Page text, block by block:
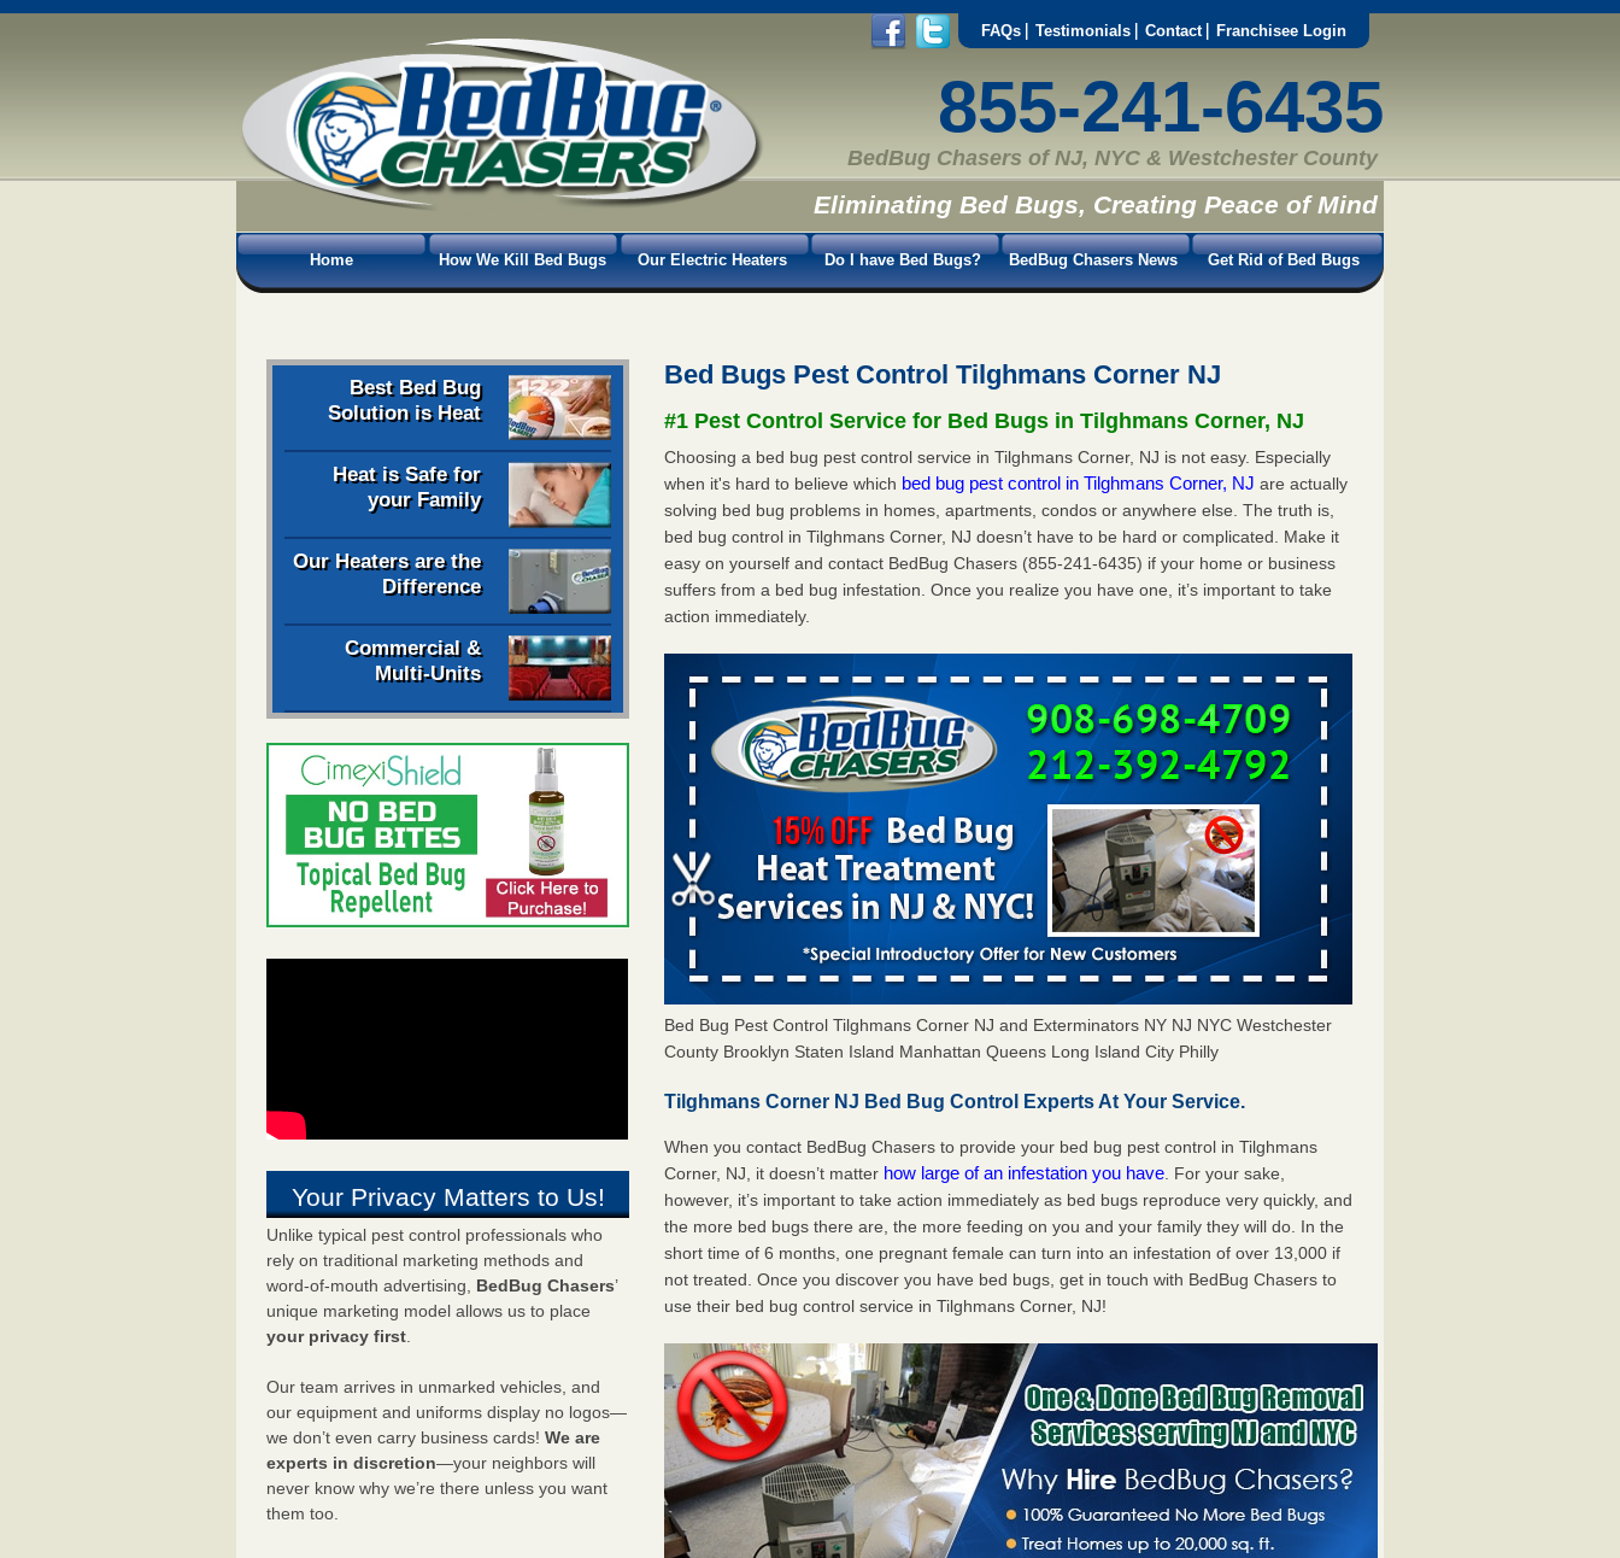
FAQs Testimonials Contact Franchisee Login
855-241-6435
BedBug Chasers of NJ, NYC & Westchester County
Eliminating Bed Bugs, Creating Peace of Mind
Home How We Kill Bed Bugs Our Electric Heaters Do I have Bed Bugs? BedBug Chasers News Get Rid of Bed Bugs
Best Bed Bug
Solution is Heat
Heat is Safe for
your Family
Our Heaters are the
Difference
Commercial &
Multi-Units
Your Privacy Matters to Us!
Unlike typical pest control professionals who
rely on traditional marketing methods and
word-of-mouth advertising, BedBug Chasers’
unique marketing model allows us to place
your privacy first.
Our team arrives in unmarked vehicles, and
our equipment and uniforms display no logos—
we don’t even carry business cards! We are
experts in discretion—your neighbors will
never know why we’re there unless you want
them too.
Bed Bugs Pest Control Tilghmans Corner NJ
#1 Pest Control Service for Bed Bugs in Tilghmans Corner, NJ
Choosing a bed bug pest control service in Tilghmans Corner, NJ is not easy. Especially
when it's hard to believe which bed bug pest control in Tilghmans Corner, NJare actually
solving bed bug problems in homes, apartments, condos or anywhere else. The truth is,
bed bug control in Tilghmans Corner, NJ doesn’t have to be hard or complicated. Make it
easy on yourself and contact BedBug Chasers (855-241-6435) if your home or business
suffers from a bed bug infestation. Once you realize you have one, it’s important to take
action immediately.
Bed Bug Pest Control Tilghmans Corner NJ and Exterminators NY NJ NYC Westchester
County Brooklyn Staten Island Manhattan Queens Long Island City Philly
Tilghmans Corner NJ Bed Bug Control Experts At Your Service.
When you contact BedBug Chasers to provide your bed bug pest control in Tilghmans
Corner, NJ, it doesn’t matter how large of an infestation you have . For your sake,
however, it’s important to take action immediately as bed bugs reproduce very quickly, and
the more bed bugs there are, the more feeding on you and your family they will do. In the
short time of 6 months, one pregnant female can turn into an infestation of over 13,000 if
not treated. Once you discover you have bed bugs, get in touch with BedBug Chasers to
use their bed bug control service in Tilghmans Corner, NJ!